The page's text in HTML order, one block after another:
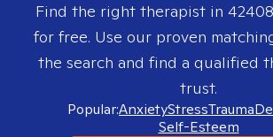
Find the right therapist in 42408
for free. Use our proven
the search and find a qualified
trust.
Popular:AnxietyStressTrauma
Self-Esteem